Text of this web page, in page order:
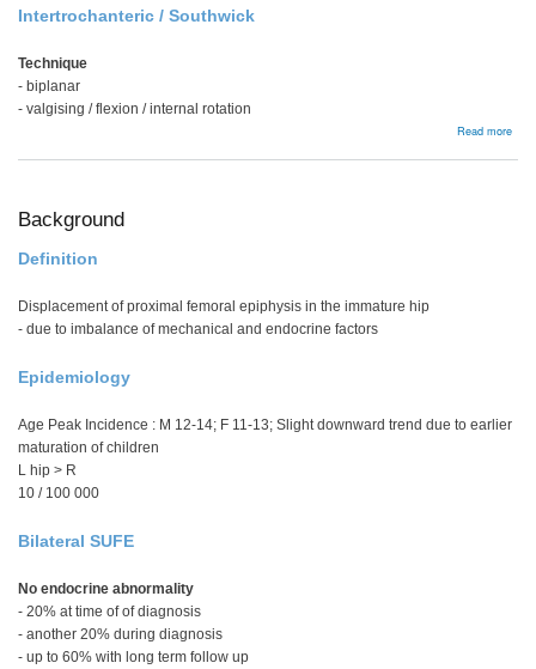
Intertrochanteric / Southwick
Technique
- biplanar
- valgising / flexion / internal rotation
Read more
Background
Definition
Displacement of proximal femoral epiphysis in the immature hip
- due to imbalance of mechanical and endocrine factors
Epidemiology
Age Peak Incidence : M 12-14; F 11-13; Slight downward trend due to earlier
maturation of children
L hip > R
10 / 100 000
Bilateral SUFE
No endocrine abnormality
- 20% at time of of diagnosis
- another 20% during diagnosis
- up to 60% with long term follow up